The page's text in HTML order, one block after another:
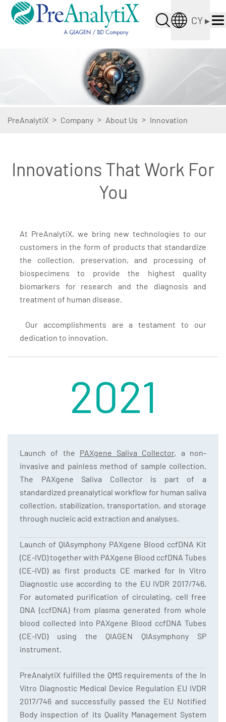
CY▸
PreAnalytiX > Company > About Us > Innovation
Innovations That Work For
You
At PreAnalytiX, we bring new technologies to our
customers in the form of products that standardize
the collection, preservation, and processing of
biospecimens to provide the highest quality
biomarkers for research and the diagnosis and
treatment of human disease.
Our accomplishments are a testament to our
dedication to innovation.
Launch of the PAXgene Saliva Collector, a non-
invasive and painless method of sample collection.
The PAXgene Saliva Collector is part of a
standardized preanalytical workflow for human saliva
collection, stabilization, transportation, and storage
through nucleic acid extraction and analyses.
Launch of QIAsymphony PAXgene Blood ccfDNA Kit
(CE-IVD) together with PAXgene Blood ccfDNA Tubes
(CE-IVD) as first products CE marked for In Vitro
Diagnostic use according to the EU IVDR 2017/746.
For automated purification of circulating, cell free
DNA (ccfDNA) from plasma generated from whole
blood collected into PAXgene Blood ccfDNA Tubes
(CE-IVD) using the QIAGEN QIAsymphony SP
instrument.
PreAnalytiX fulfilled the QMS requirements of the In
Vitro Diagnostic Medical Device Regulation EU IVDR
2017/746 and successfully passed the EU Notified
Body inspection of its Quality Management System
2021